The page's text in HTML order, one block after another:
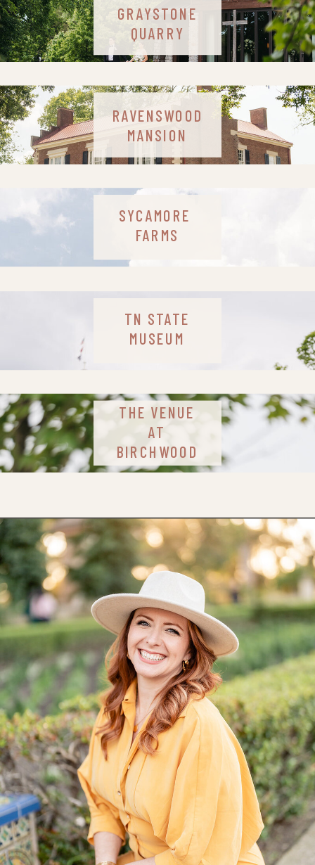
GRAYSTONE
QUARRY
RAVENSWOOD
MANSION
SYCAMORE
FARMS
TN STATE
MUSEUM
THE VENUE
AT
BIRCHWOOD